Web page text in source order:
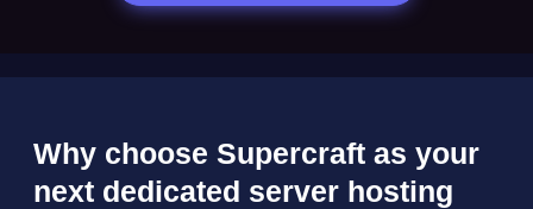
Why choose Supercraft as your
next dedicated server hosting